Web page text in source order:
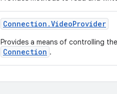
Connection .VideoProvider
Provides a means of controlling
Connection .